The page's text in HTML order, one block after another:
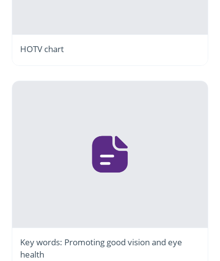
HOTV chart
Key words: Promoting good vision and eye
health